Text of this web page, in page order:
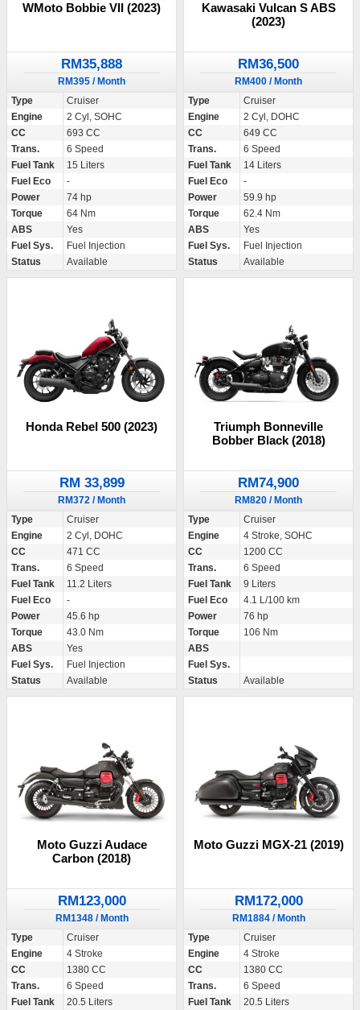
WMoto Bobbie VII (2023)
RM35,888
RM395 / Month
Type
Cruiser
Engine
2 Cyl, SOHC
CC
693 CC
Trans.
6 Speed
Fuel Tank
15 Liters
Fuel Eco
-
Power
74 hp
Torque
64 Nm
ABS
Yes
Fuel Sys.
Fuel Injection
Status
Available
Kawasaki Vulcan S ABS
(2023)
RM36,500
RM400 / Month
Type
Cruiser
Engine
2 Cyl, DOHC
CC
649 CC
Trans.
6 Speed
Fuel Tank
14 Liters
Fuel Eco
-
Power
59.9 hp
Torque
62.4 Nm
ABS
Yes
Fuel Sys.
Fuel Injection
Status
Available
Honda Rebel 500 (2023)
RM 33,899
RM372 / Month
Type
Cruiser
Engine
2 Cyl, DOHC
CC
471 CC
Trans.
6 Speed
Fuel Tank
11.2 Liters
Fuel Eco
-
Power
45.6 hp
Torque
43.0 Nm
ABS
Yes
Fuel Sys.
Fuel Injection
Status
Available
Triumph Bonneville
Bobber Black (2018)
RM74,900
RM820 / Month
Type
Cruiser
Engine
4 Stroke, SOHC
CC
1200 CC
Trans.
6 Speed
Fuel Tank
9 Liters
Fuel Eco
4.1 L/100 km
Power
76 hp
Torque
106 Nm
ABS
Fuel Sys.
Status
Available
Moto Guzzi Audace
Carbon (2018)
RM123,000
RM1348 / Month
Type
Cruiser
Engine
4 Stroke
CC
1380 CC
Trans.
6 Speed
Fuel Tank
20.5 Liters
Moto Guzzi MGX-21 (2019)
RM172,000
RM1884 / Month
Type
Cruiser
Engine
4 Stroke
CC
1380 CC
Trans.
6 Speed
Fuel Tank
20.5 Liters